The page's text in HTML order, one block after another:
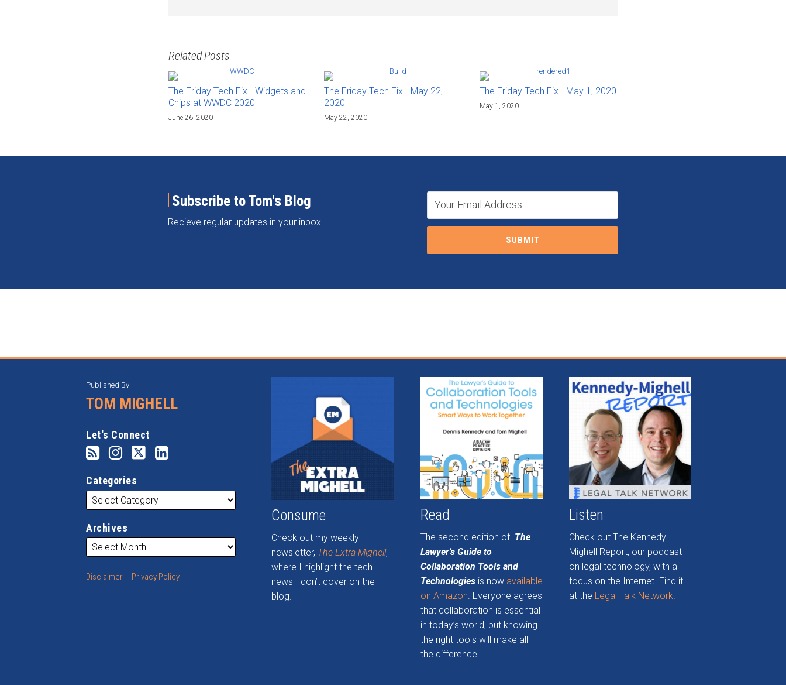
Related Posts
The Friday Tech Fix - Widgets and
Chips at WWDC 2020
June 26, 2020
The Friday Tech Fix - May 22,
2020
May 22, 2020
The Friday Tech Fix - May 1, 2020
May 1, 2020
Subscribe to Tom's Blog
Recieve regular updates in your inbox
Published By
TOM MIGHELL
Let's Connect
RSS
Instagram
Twitter
LinkedIn
Categories
Categories
Archives
Archives
Disclaimer Privacy Policy
Consume
Check out my weekly
newsletter, The Extra Mighell,
where I highlight the tech
news I don’t cover on the
blog.
Read
The second edition of The
Lawyer’s Guide to
Collaboration Tools and
Technologies is now available
on Amazon. Everyone agrees
that collaboration is essential
in today’s world, but knowing
the right tools will make all
the difference.
Listen
Check out The Kennedy-
Mighell Report, our podcast
on legal technology, with a
focus on the Internet. Find it
at the Legal Talk Network.